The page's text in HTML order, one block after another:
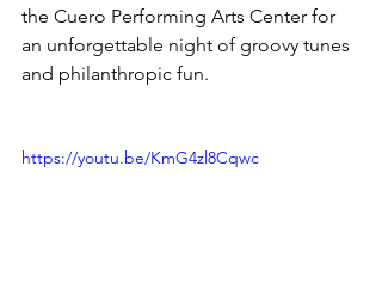
the Cuero Performing Arts Center for
an unforgettable night of groovy tunes
and philanthropic fun.
https://youtu.be/KmG4zl8Cqwc